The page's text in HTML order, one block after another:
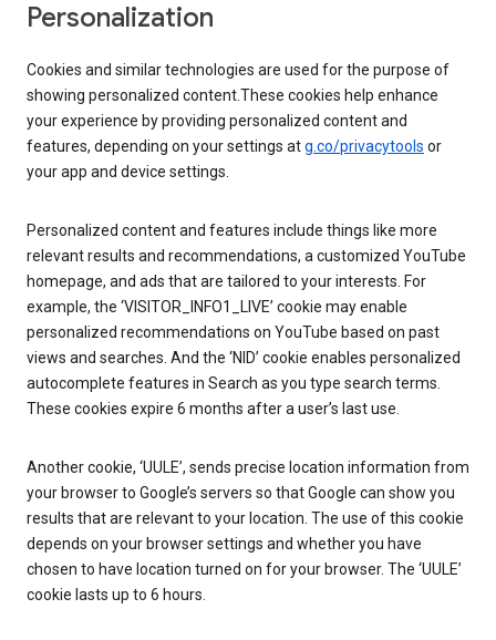
Personalization
Cookies and similar technologies are used for the purpose of
showing personalized content.These cookies help enhance
your experience by providing personalized content and
features, depending on your settings atg.co/privacytools or
your app and device settings.
Personalized content and features include things like more
relevant results and recommendations, a customized YouTube
homepage, and ads that are tailored to your interests. For
example, the ‘VISITOR_INFO1_LIVE’ cookie may enable
personalized recommendations on YouTube based on past
views and searches. And the ‘NID’ cookie enables personalized
autocomplete features in Search as you type search terms.
These cookies expire 6 months after a user’s last use.
Another cookie, ‘UULE’, sends precise location information from
your browser to Google’s servers so that Google can show you
results that are relevant to your location. The use of this cookie
depends on your browser settings and whether you have
chosen to have location turned on for your browser. The ‘UULE’
cookie lasts up to 6 hours.